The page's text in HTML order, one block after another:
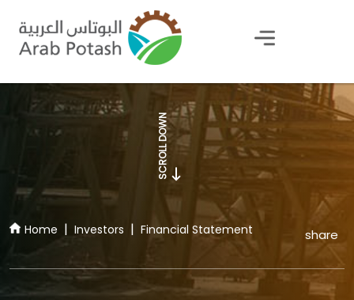
Financial Statement
SCROLL DOWN
Home Investors Financial Statement share